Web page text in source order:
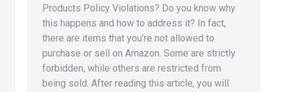
Products Policy Violations? Do you know why
this happens and how to address it? In fact,
there are items that you’re not allowed to
purchase or sell on Amazon. Some are strictly
forbidden, while others are restricted from
being sold. After reading this article, you will